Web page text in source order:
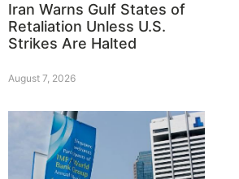
Iran Warns Gulf States of
Retaliation Unless U.S.
Strikes Are Halted
August 7, 2026